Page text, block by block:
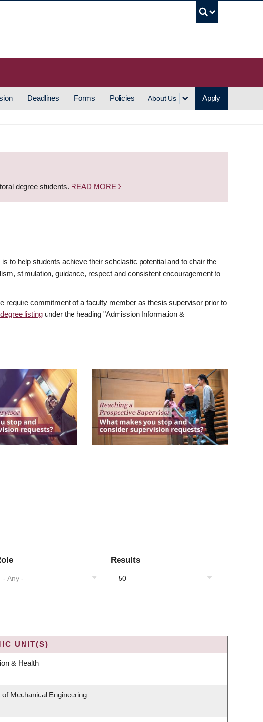
Deadlines Forms Policies About Us Apply
degree students. READ MORE
to help students achieve their scholastic potential and to chair the
stimulation, guidance, respect and consistent encouragement to
require commitment of a faculty member as thesis supervisor prior to
degree listing under the heading "Admission Information &
- Any -
Results
50
UNIT(S)
& Health
of Mechanical Engineering